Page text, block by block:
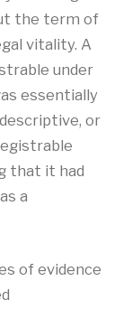
the term of
vitality. A
under
essentially
or
that it had
a
of evidence